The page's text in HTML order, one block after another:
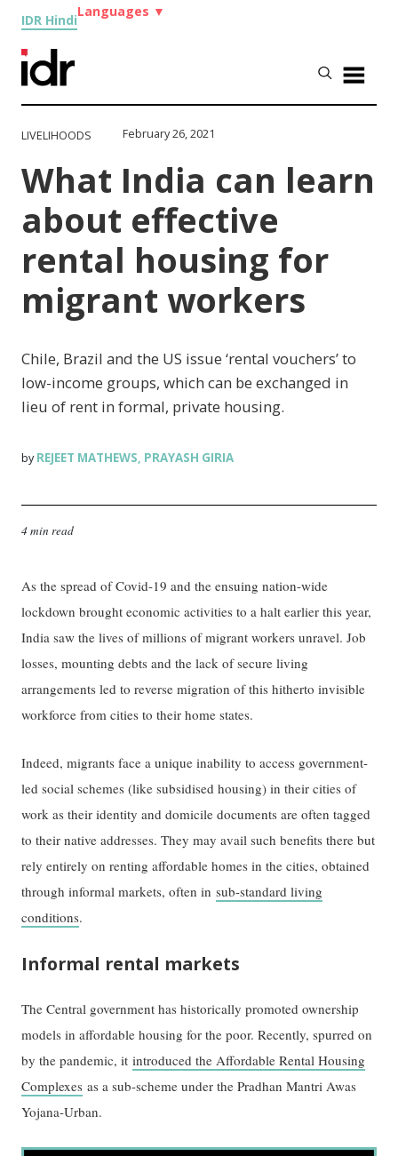
IDR Hindi
Languages ▼
LIVELIHOODS February 26, 2021
What India can learn
about effective
rental housing for
migrant workers
Chile, Brazil and the US issue ‘rental vouchers’ to
low-income groups, which can be exchanged in
lieu of rent in formal, private housing.
byREJEET MATHEWS, PRAYASH GIRIA
4 min read
As the spread of Covid-19 and the ensuing nation-wide
lockdown brought economic activities to a halt earlier this year,
India saw the lives of millions of migrant workers unravel. Job
losses, mounting debts and the lack of secure living
arrangements led to reverse migration of this hitherto invisible
workforce from cities to their home states.
Indeed, migrants face a unique inability to access government-
led social schemes (like subsidised housing) in their cities of
work as their identity and domicile documents are often tagged
to their native addresses. They may avail such benefits there but
rely entirely on renting affordable homes in the cities, obtained
through informal markets, often insub-standard living
conditions.
Informal rental markets
The Central government has historically promoted ownership
models in affordable housing for the poor. Recently, spurred on
by the pandemic, itintroduced the Affordable Rental Housing
Complexes as a sub-scheme under the Pradhan Mantri Awas
Yojana-Urban.